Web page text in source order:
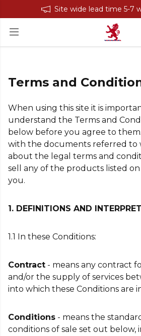
Site wide lead time 5-7
Terms and
When using this site it is
understand the Terms and
below before you agree to
with the documents referred to
about the legal terms and
sell any of the products listed
you.
1. DEFINITIONS AND
1.1 In these Conditions:
Contract - means any contract
and/or the supply of services
into which these Conditions are
Conditions - means the
conditions of sale set out below,